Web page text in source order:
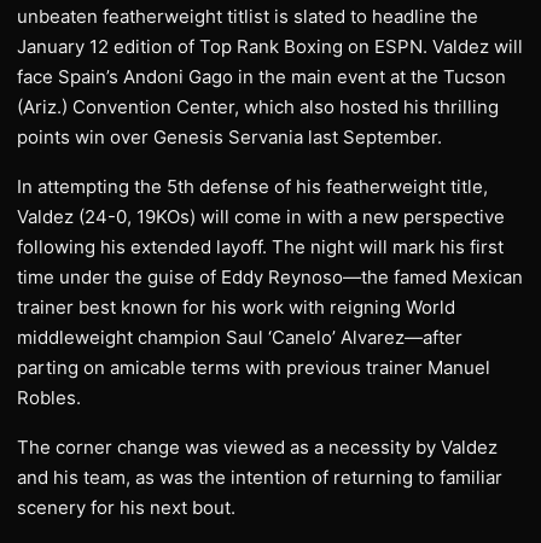
unbeaten featherweight titlist is slated to headline the
January 12 edition of Top Rank Boxing on ESPN. Valdez will
face Spain’s Andoni Gago in the main event at the Tucson
(Ariz.) Convention Center, which also hosted his thrilling
points win over Genesis Servania last September.
In attempting the 5th defense of his featherweight title,
Valdez (24-0, 19KOs) will come in with a new perspective
following his extended layoff. The night will mark his first
time under the guise of Eddy Reynoso—the famed Mexican
trainer best known for his work with reigning World
middleweight champion Saul ‘Canelo’ Alvarez—after
parting on amicable terms with previous trainer Manuel
Robles.
The corner change was viewed as a necessity by Valdez
and his team, as was the intention of returning to familiar
scenery for his next bout.